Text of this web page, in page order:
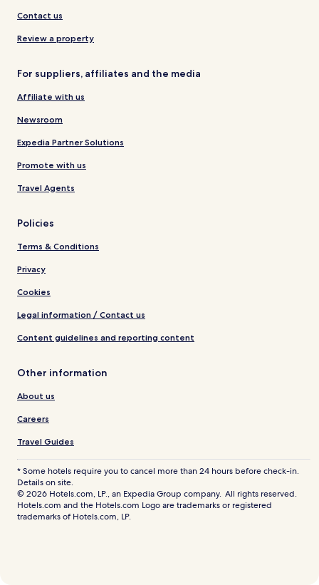
Contact us
Review a property
For suppliers, affiliates and the media
Affiliate with us
Newsroom
Expedia Partner Solutions
Promote with us
Travel Agents
Policies
Terms & Conditions
Privacy
Cookies
Legal information / Contact us
Content guidelines and reporting content
Other information
About us
Careers
Travel Guides
* Some hotels require you to cancel more than 24 hours before check-in.
Details on site.
© 2026 Hotels.com, LP., an Expedia Group company. All rights reserved.
Hotels.com and the Hotels.com Logo are trademarks or registered
trademarks of Hotels.com, LP.